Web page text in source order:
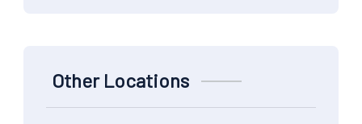
Other Locations